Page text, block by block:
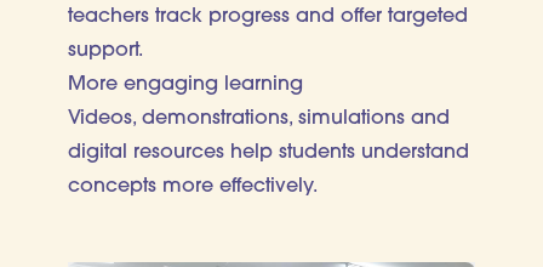
teachers track progress and offer targeted
support.
More engaging learning
Videos, demonstrations, simulations and
digital resources help students understand
concepts more effectively.